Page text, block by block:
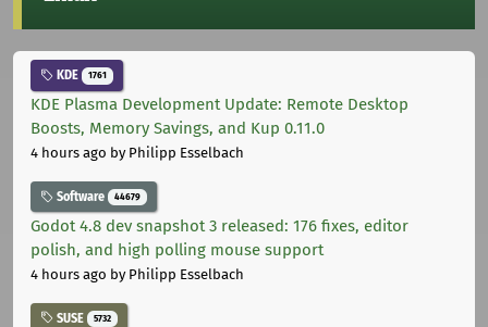
KDE 1761
KDE Plasma Development Update: Remote Desktop
Boosts, Memory Savings, and Kup 0.11.0
4 hours ago by Philipp Esselbach
Software 44679
Godot 4.8 dev snapshot 3 released: 176 fixes, editor
polish, and high polling mouse support
4 hours ago by Philipp Esselbach
SUSE 5732